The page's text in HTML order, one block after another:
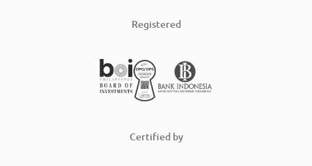
Registered
Certified by